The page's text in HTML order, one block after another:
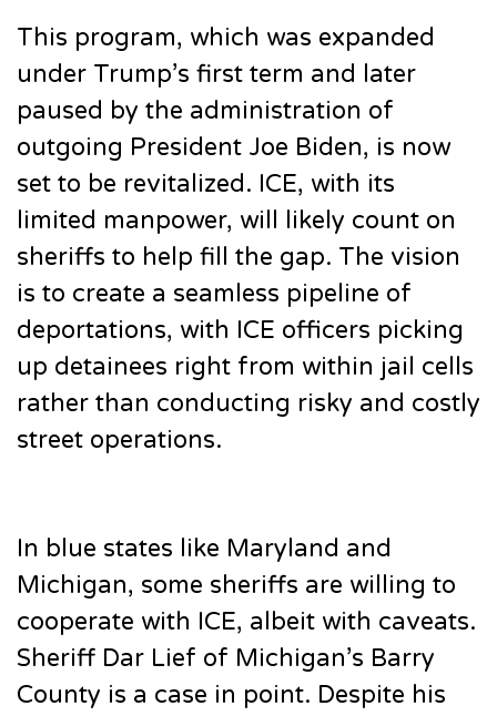
This program, which was expanded
under Trump’s first term and later
paused by the administration of
outgoing President Joe Biden, is now
set to be revitalized. ICE, with its
limited manpower, will likely count on
sheriffs to help fill the gap. The vision
is to create a seamless pipeline of
deportations, with ICE officers picking
up detainees right from within jail cells
rather than conducting risky and costly
street operations.
In blue states like Maryland and
Michigan, some sheriffs are willing to
cooperate with ICE, albeit with caveats.
Sheriff Dar Lief of Michigan’s Barry
County is a case in point. Despite his